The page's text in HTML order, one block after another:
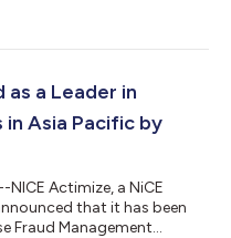
the Actimize Insights
governance.
as a Leader in
Asia Pacific by
NICE Actimize, a NiCE
that it has been
Fraud Management